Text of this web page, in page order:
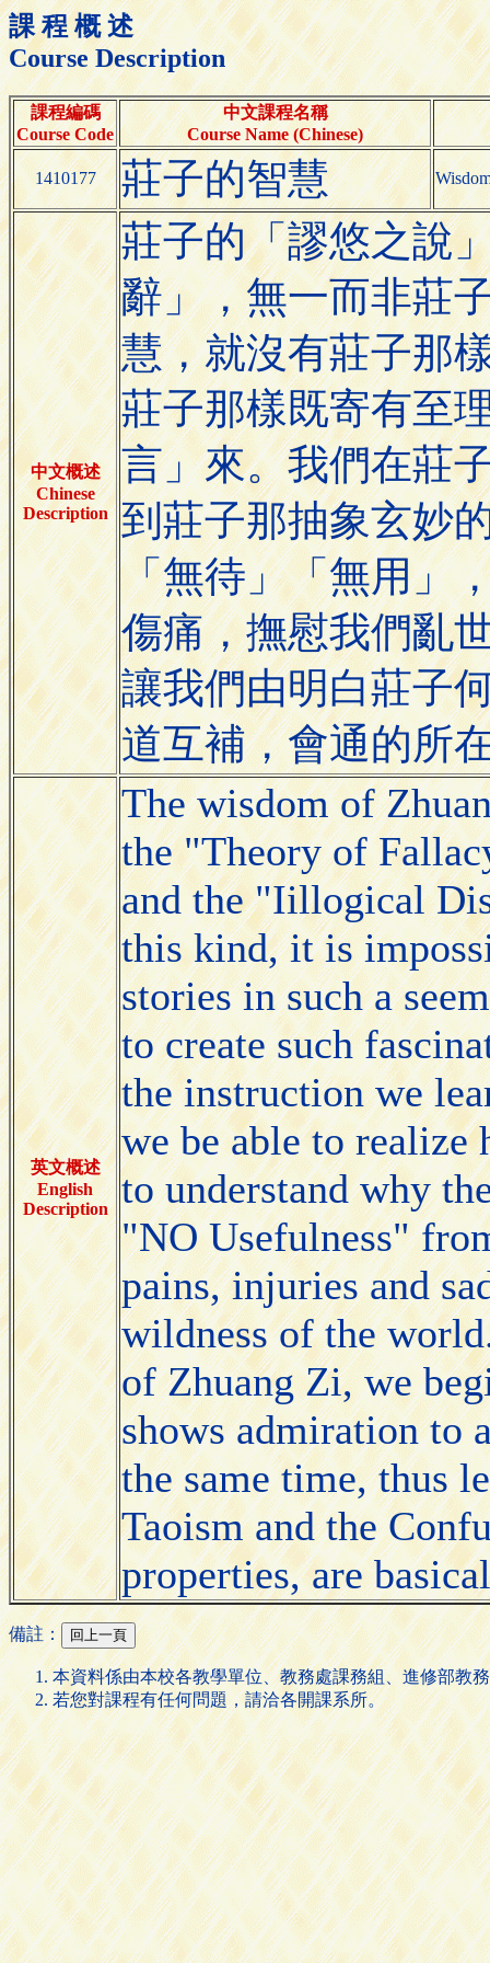
課 程 概 述
Course Description
課程編碼
Course Code
中文課程名稱
Course Name (Chinese)
1410177 莊子的智慧
中文概述
Chinese
Description
莊子的「謬悠之說
辭」，無一而非莊
慧，就沒有莊子那
莊子那樣既寄有至
言」來。我們在莊
到莊子那抽象玄妙
「無待」「無用」
傷痛，撫慰我們亂
讓我們由明白莊子
道互補，會通的所
英文概述
English
Description
The wisdom of
the "Theory of
and the "Iillogical
this kind, it is
stories in such a
to create such
the instruction we
we be able to realize
to understand why
"NO Usefulness"
pains, injuries and
wildness of the
of Zhuang Zi, we
shows admiration to
the same time, thus
Taoism and the
properties, are
備註：
本資料係由本校各教學單位、教務處課務組、進修部教
若您對課程有任何問題，請洽各開課系所。